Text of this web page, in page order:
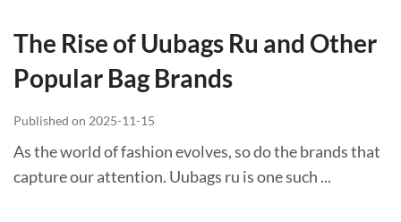
The Rise of Uubags Ru and Other
Popular Bag Brands
Published on 2025-11-15
As the world of fashion evolves, so do the brands that
capture our attention. Uubags ru is one such ...